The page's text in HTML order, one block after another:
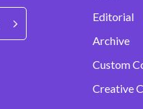
Editorial
Archive
Custom
Creative